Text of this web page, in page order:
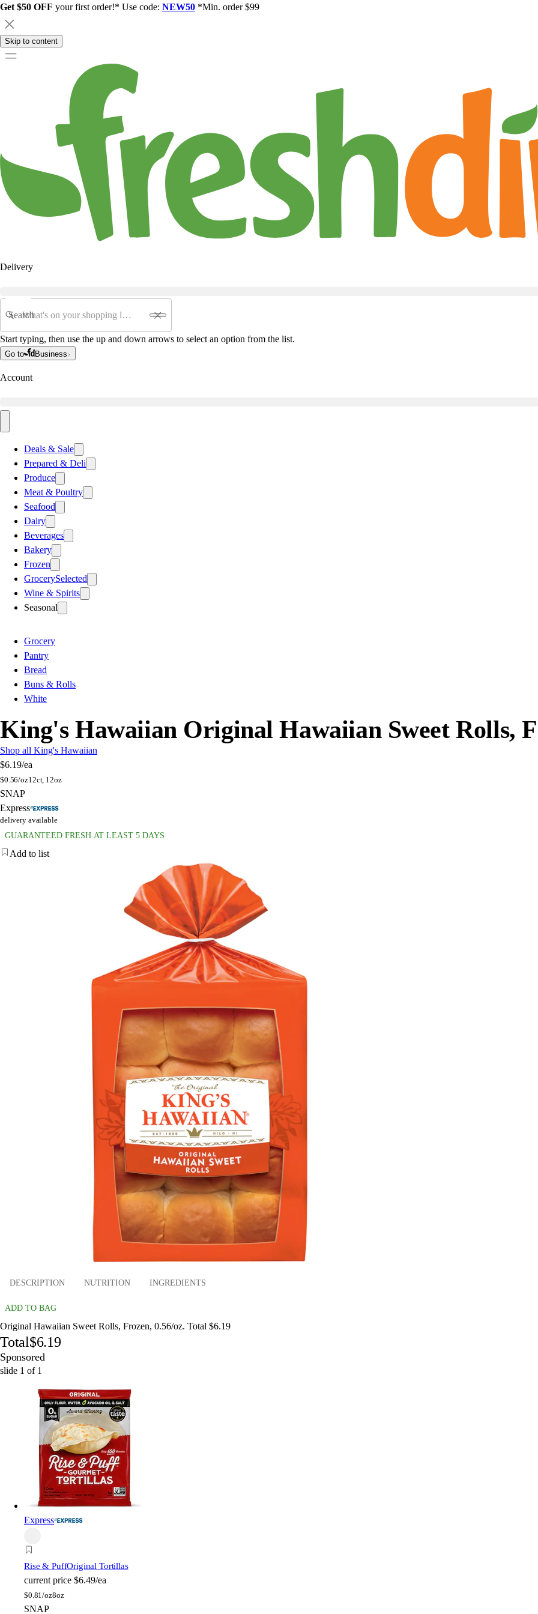
Get $50 OFF your first order!* Use code: NEW50 *Min. order $99
Skip to content
Delivery
Search
Start typing, then use the up and down arrows to select an option from the list.
Go to Business
Account
Deals & Sale
Prepared & Deli
Produce
Meat & Poultry
Seafood
Dairy
Beverages
Bakery
Frozen
GrocerySelected
Wine & Spirits
Seasonal
Grocery
Pantry
Bread
Buns & Rolls
White
King's Hawaiian Original Hawaiian Sweet Rolls,
Shop all King's Hawaiian
$6.19/ea
$0.56/oz12ct, 12oz
SNAP
Express
delivery available
GUARANTEED FRESH AT LEAST 5 DAYS
Add to list
DESCRIPTION NUTRITION INGREDIENTS
ADD TO BAG
Original Hawaiian Sweet Rolls, Frozen, 0.56/oz. Total $6.19
Total$6.19
Sponsored
slide 1 of 1
Express
Rise & PuffOriginal Tortillas
current price $6.49/ea
$0.81/oz8oz
SNAP